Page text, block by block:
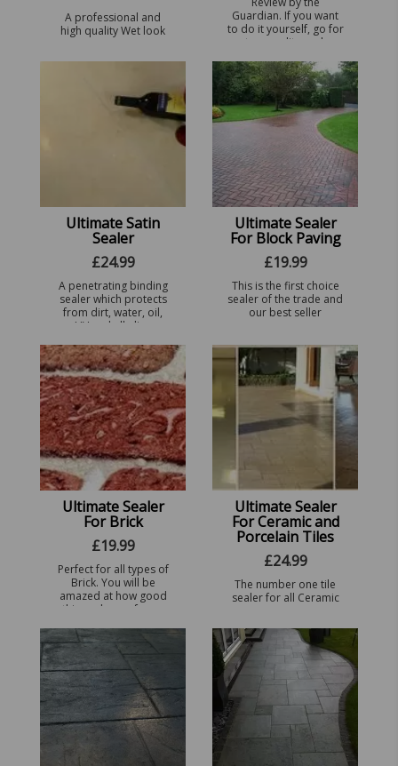
A professional and
high quality Wet look
and high traffic areas.
ie ...
Guardian. If you want
to do it yourself, go for
a top-quality sealer
coat. Ultimate Sealer
for Indian Sandstone (fr
...
Ultimate Satin
Sealer
£24.99
A penetrating binding
sealer which protects
from dirt, water, oil,
UV and alkaline
sheen finish.
Ultimate Sealer
For Block Paving
£19.99
This is the first choice
sealer of the trade and
our best seller
Ultimate Sealer
For Brick
£19.99
Perfect for all types of
Brick. You will be
amazed at how good
this sealer performs
Ultimate Sealer
For Ceramic and
Porcelain Tiles
£24.99
The number one tile
sealer for all Ceramic